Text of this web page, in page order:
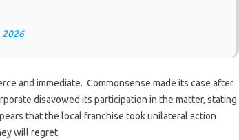
2026
and immediate. Commonsense made its case after
disavowed its participation in the matter, stating
that the local franchise took unilateral action
will regret.